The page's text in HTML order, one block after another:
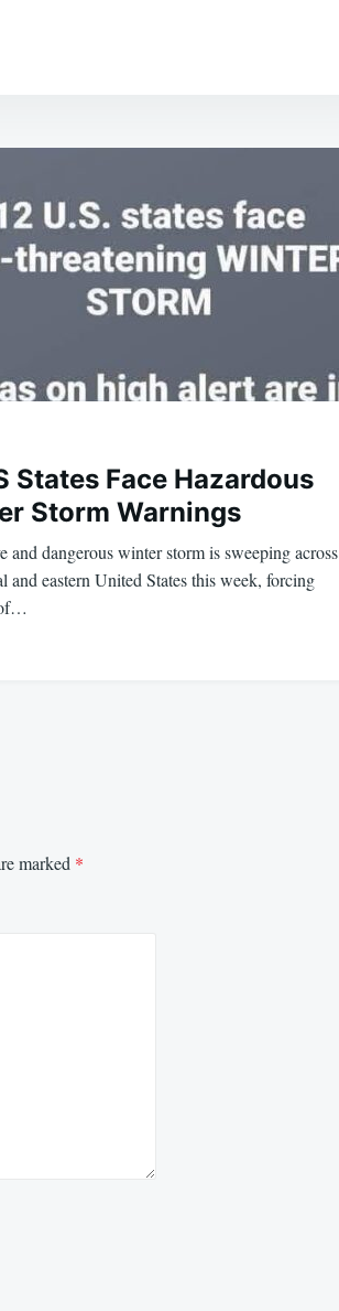
States Face Hazardous
Storm Warnings
and dangerous winter storm is sweeping across
and eastern United States this week, forcing
marked *